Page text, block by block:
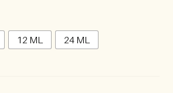
12 ML 24 ML